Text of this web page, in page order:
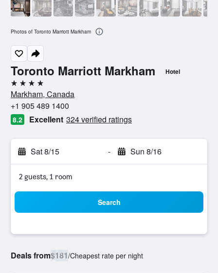
Toronto Marriott Markham Hotel
4 stars
Markham, Canada
+1 905 489 1400
8.2 Excellent 324 verified ratings
Sat 8/15 - Sun 8/16
2 guests, 1 room
Search
Deals from$181/Cheapest rate per night
Photos of Toronto Marriott Markham